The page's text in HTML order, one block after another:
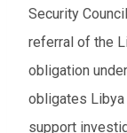
Security
referral of the
obligation
obligates
support